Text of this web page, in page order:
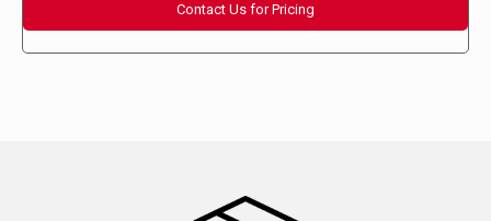
Contact Us for Pricing